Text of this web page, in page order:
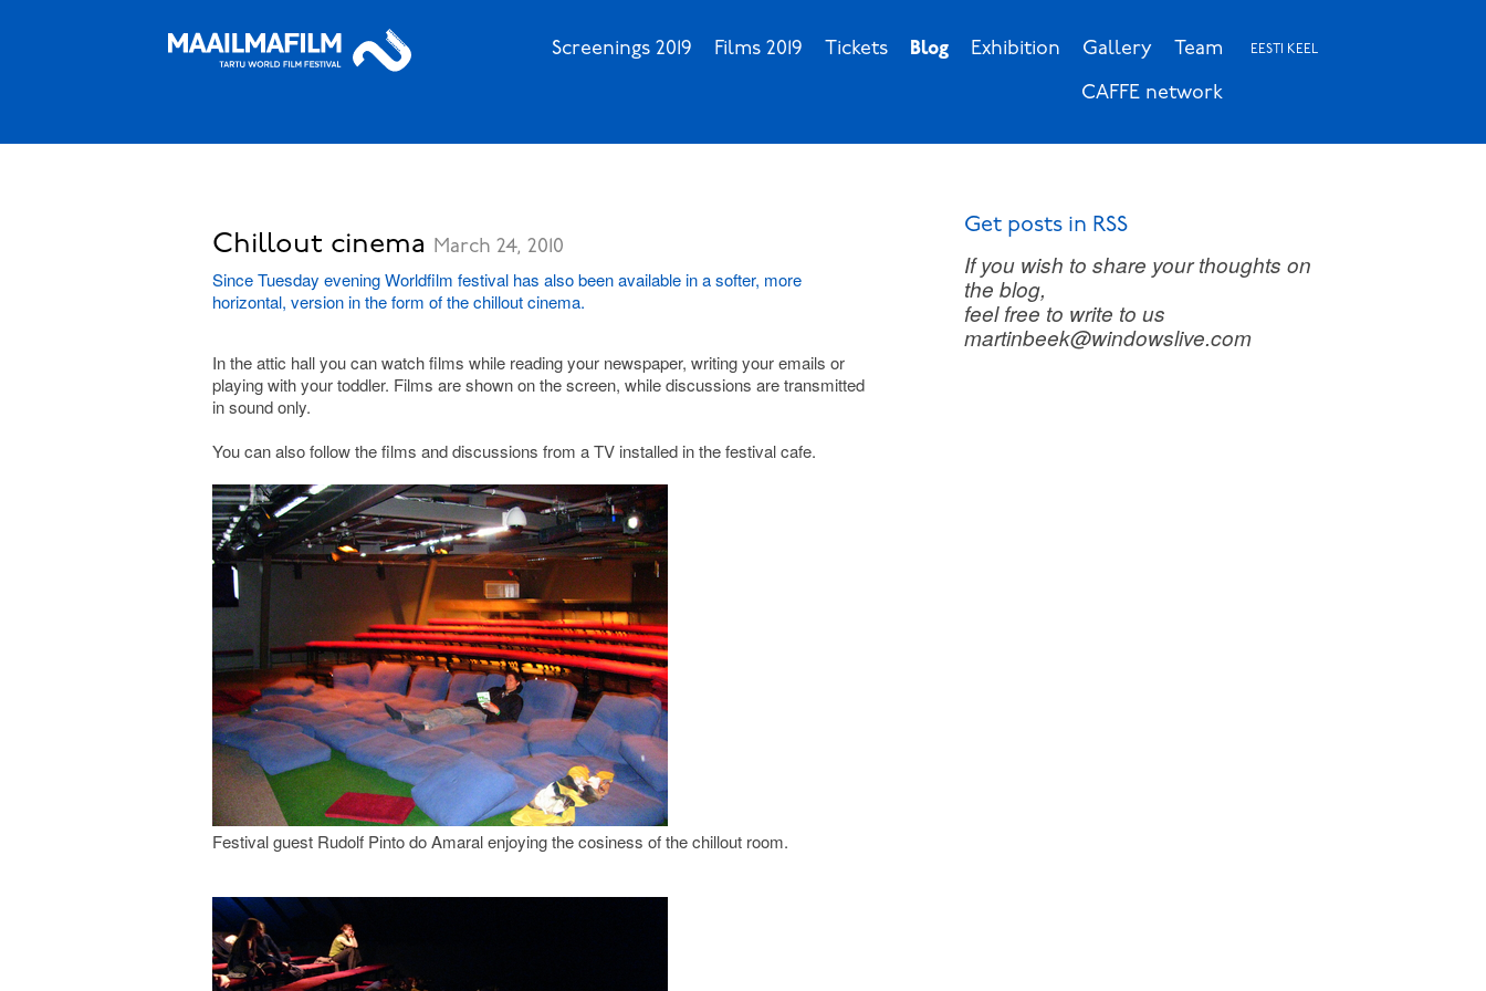
Screenings 2019 Films 2019 Tickets Blog Exhibition Gallery Team
CAFFE network
EESTI KEEL
Chillout cinema March 24, 2010
Since Tuesday evening Worldfilm festival has also been available in a softer, more
horizontal, version in the form of the chillout cinema.
In the attic hall you can watch films while reading your newspaper, writing your emails or
playing with your toddler. Films are shown on the screen, while discussions are transmitted
in sound only.
You can also follow the films and discussions from a TV installed in the festival cafe.
Festival guest Rudolf Pinto do Amaral enjoying the cosiness of the chillout room.
Get posts in RSS
If you wish to share your thoughts on
the blog,
feel free to write to us
martinbeek@windowslive.com